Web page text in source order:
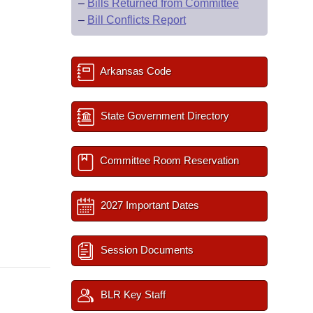
– Bills Returned from Committee
– Bill Conflicts Report
Arkansas Code
State Government Directory
Committee Room Reservation
2027 Important Dates
Session Documents
BLR Key Staff